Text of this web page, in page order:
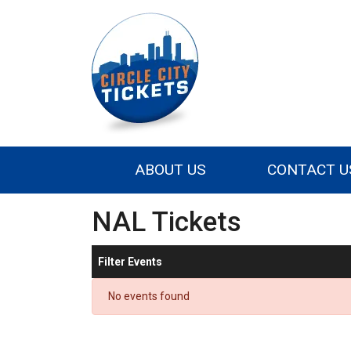
ABOUT US CONTACT
NAL Tickets
Filter Events
No events found